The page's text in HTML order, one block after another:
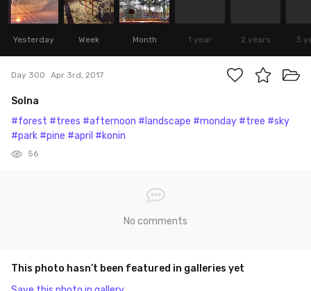
Yesterday Week Month 1 year 2 years 3
Day 300 Apr 3rd, 2017
Solna
#forest #trees #afternoon #landscape #monday #tree #sky
#park #pine #april #konin
56
No comments
This photo hasn’t been featured in galleries yet